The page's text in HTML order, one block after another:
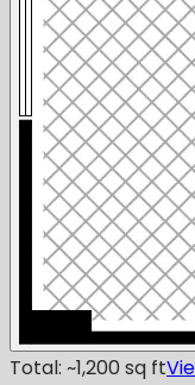
Total: ~1,200 sq ft